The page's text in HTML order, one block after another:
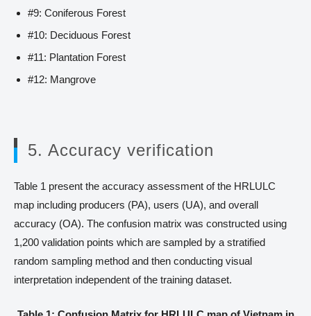
#9: Coniferous Forest
#10: Deciduous Forest
#11: Plantation Forest
#12: Mangrove
5. Accuracy verification
Table 1 present the accuracy assessment of the HRLULC
map including producers (PA), users (UA), and overall
accuracy (OA). The confusion matrix was constructed using
1,200 validation points which are sampled by a stratified
random sampling method and then conducting visual
interpretation independent of the training dataset.